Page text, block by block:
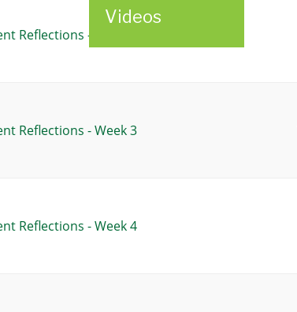
Videos
Reflections - Week 2
Reflections - Week 3
Reflections - Week 4